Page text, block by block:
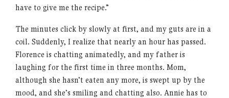
have to give me the recipe.”
The minutes click by slowly at first, and my guts are in a
coil. Suddenly, I realize that nearly an hour has passed.
Florence is chatting animatedly, and my father is
laughing for the first time in three months. Mom,
although she hasn’t eaten any more, is swept up by the
mood, and she’s smiling and chatting also. Annie has to